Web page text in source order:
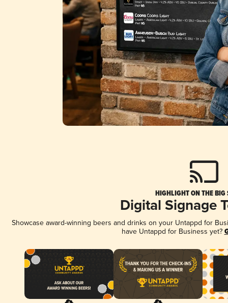
HIGHLIGHT ON THE BIG
Digital Signage
Showcase award-winning beers and drinks on your Untappd for
have Untappd for Business yet?